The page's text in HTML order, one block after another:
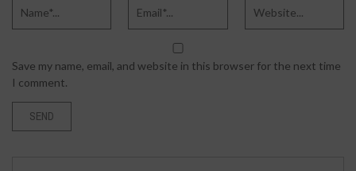
Save my name, email, and website in this browser for the next time
I comment.